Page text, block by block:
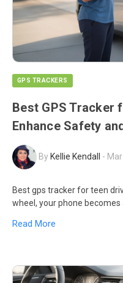
GPS TRACKERS
Best GPS Tracker
Enhance Safety
ByKellie Kendall -
Best gps tracker for teen
wheel, your phone becomes
Read More